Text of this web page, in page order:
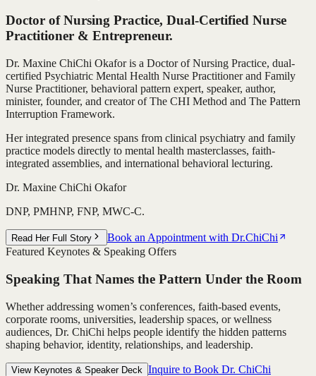
Doctor of Nursing Practice, Dual-Certified Nurse
Practitioner & Entrepreneur.
Dr. Maxine ChiChi Okafor is a Doctor of Nursing Practice, dual-
certified Psychiatric Mental Health Nurse Practitioner and Family
Nurse Practitioner, behavioral pattern expert, speaker, author,
minister, founder, and creator of The CHI Method and The Pattern
Interruption Framework.
Her integrated presence spans from clinical psychiatry and family
practice models directly to mental health masterclasses, faith-
integrated assemblies, and international behavioral lecturing.
Dr. Maxine ChiChi Okafor
DNP, PMHNP, FNP, MWC-C.
Read Her Full Story
Book an Appointment with Dr.ChiChi
Featured Keynotes & Speaking Offers
Speaking That Names the Pattern Under the Room
Whether addressing women’s conferences, faith-based events,
corporate rooms, universities, leadership spaces, or wellness
audiences, Dr. ChiChi helps people identify the hidden patterns
shaping behavior, identity, relationships, and leadership.
View Keynotes & Speaker Deck Inquire to Book Dr. ChiChi